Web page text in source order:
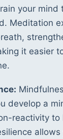
your mind
Meditation
it easier
develop a
reactivity to